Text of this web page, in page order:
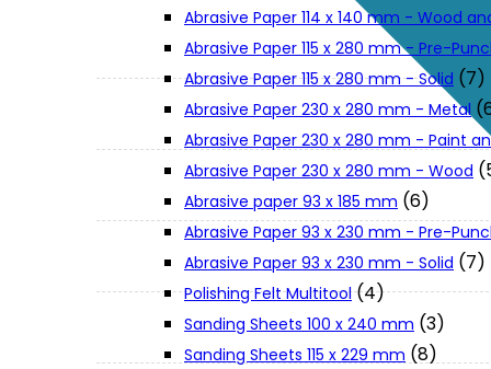
Jobs and Career
Contact Info
Terms and Conditions
Abrasive Paper 114 x 140 mm - Wood
Abrasive Paper 115 x 280 mm - Pre-
Abrasive Paper 115 x 280 mm - Solid (7)
Abrasive Paper 230 x 280 mm - Metal
Abrasive Paper 230 x 280 mm - Paint
Abrasive Paper 230 x 280 mm - Wood
Abrasive paper 93 x 185 mm (6)
Abrasive Paper 93 x 230 mm - Pre-
Abrasive Paper 93 x 230 mm - Solid (7)
Polishing Felt Multitool (4)
Sanding Sheets 100 x 240 mm (3)
Sanding Sheets 115 x 229 mm (8)